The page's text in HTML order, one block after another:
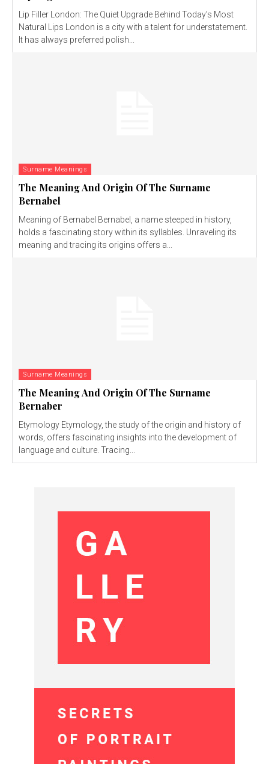
Lip Filler London: The Quiet Upgrade Behind Today’s Most
Natural Lips London is a city with a talent for understatement.
It has always preferred polish...
Surname Meanings
The Meaning And Origin Of The Surname
Bernabel
Meaning of Bernabel Bernabel, a name steeped in history,
holds a fascinating story within its syllables. Unraveling its
meaning and tracing its origins offers a...
Surname Meanings
The Meaning And Origin Of The Surname
Bernaber
Etymology Etymology, the study of the origin and history of
words, offers fascinating insights into the development of
language and culture. Tracing...